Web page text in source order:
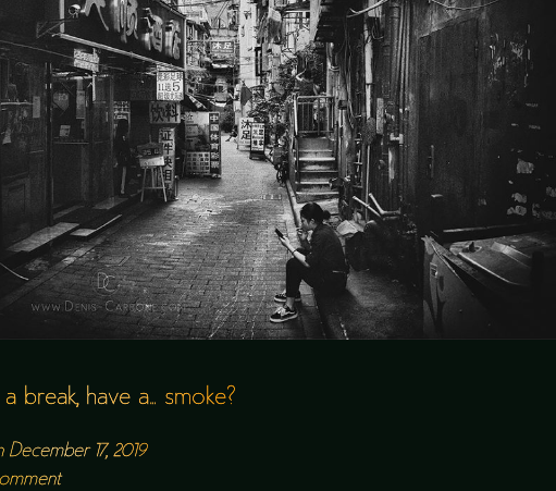
break, have a… smoke?
December 17, 2019